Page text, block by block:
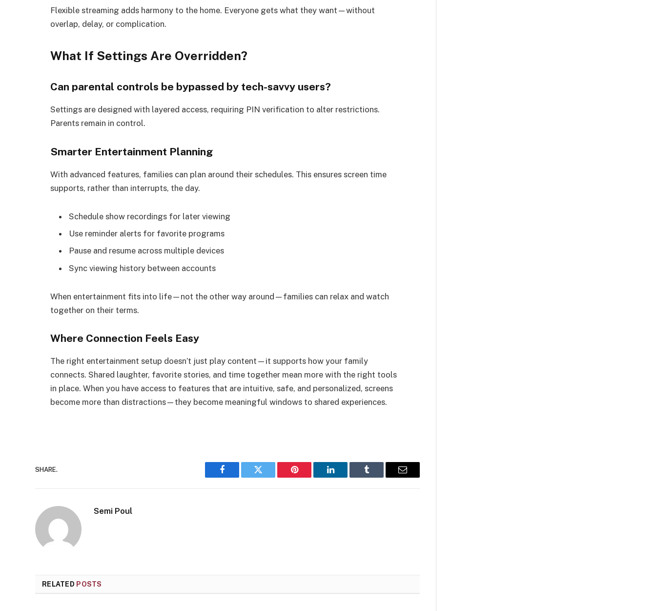
Flexible streaming adds harmony to the home. Everyone gets what they want—without
overlap, delay, or complication.
What If Settings Are Overridden?
Can parental controls be bypassed by tech-savvy users?
Settings are designed with layered access, requiring PIN verification to alter restrictions.
Parents remain in control.
Smarter Entertainment Planning
With advanced features, families can plan around their schedules. This ensures screen time
supports, rather than interrupts, the day.
Schedule show recordings for later viewing
Use reminder alerts for favorite programs
Pause and resume across multiple devices
Sync viewing history between accounts
When entertainment fits into life—not the other way around—families can relax and watch
together on their terms.
Where Connection Feels Easy
The right entertainment setup doesn’t just play content—it supports how your family
connects. Shared laughter, favorite stories, and time together mean more with the right tools
in place. When you have access to features that are intuitive, safe, and personalized, screens
become more than distractions—they become meaningful windows to shared experiences.
SHARE.
Facebook Twitter Pinterest LinkedIn Tumblr Email
Semi Poul
RELATED POSTS